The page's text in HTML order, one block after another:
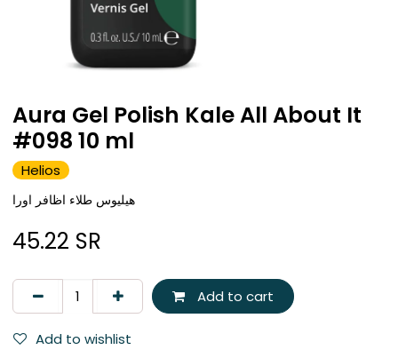
Aura Gel Polish Kale All About It
#098 10 ml
Helios
هيليوس طلاء اظافر اورا
45.22 SR
Add to cart
Add to wishlist